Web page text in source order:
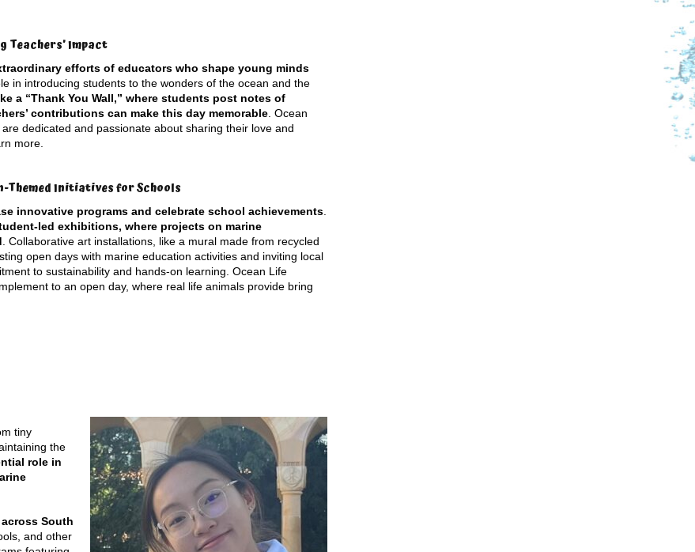
Teachers’ Impact
efforts of educators who shape young minds
in introducing students to the wonders of the ocean and the
a “Thank You Wall,” where students post notes of
contributions can make this day memorable . Ocean
dedicated and passionate about sharing their love and
more.
Themed Initiatives for Schools
innovative programs and celebrate school achievements
led exhibitions, where projects on marine
. Collaborative art installations, like a mural made from recycled
open days with marine education activities and inviting local
to sustainability and hands-on learning. Ocean Life
to an open day, where real life animals provide bring
tiny
the
role in
South
and other